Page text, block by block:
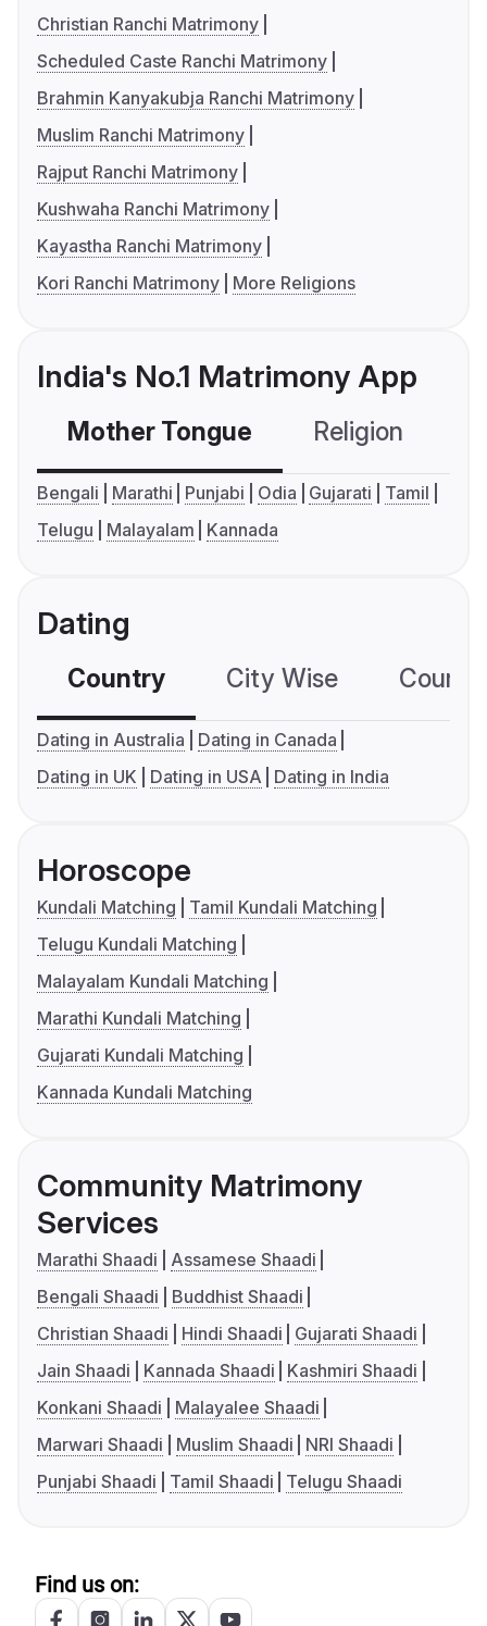
Christian Ranchi Matrimony
Scheduled Caste Ranchi Matrimony
Brahmin Kanyakubja Ranchi Matrimony
Muslim Ranchi Matrimony
Rajput Ranchi Matrimony
Kushwaha Ranchi Matrimony
Kayastha Ranchi Matrimony
Kori Ranchi Matrimony
More Religions
India's No.1 Matrimony App
Mother Tongue Religion
Bengali Marathi Punjabi Odia Gujarati
Tamil
Telugu
Malayalam Kannada
Dating
Country City Wise
Dating in Australia
Dating in Canada
Dating in UK
Dating in USA Dating in India
Horoscope
Kundali Matching
Tamil Kundali Matching
Telugu Kundali Matching
Malayalam Kundali Matching
Marathi Kundali Matching
Gujarati Kundali Matching
Kannada Kundali Matching
Community Matrimony
Services
Marathi Shaadi
Assamese Shaadi
Bengali Shaadi
Buddhist Shaadi
Christian Shaadi
Hindi Shaadi
Gujarati Shaadi
Jain Shaadi
Kannada Shaadi
Kashmiri Shaadi
Konkani Shaadi
Malayalee Shaadi
Marwari Shaadi
Muslim Shaadi
NRI Shaadi
Punjabi Shaadi
Tamil Shaadi Telugu Shaadi
Find us on: